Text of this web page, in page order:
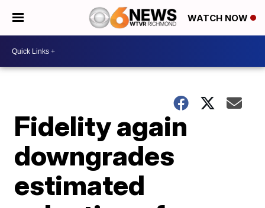
WATCH NOW
Fidelity again
downgrades
estimated